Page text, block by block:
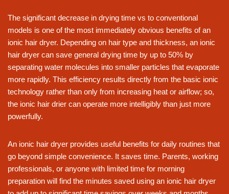
The significant decrease in drying time vs to conventional
models is one of the most immediately obvious benefits of an
ionic hair dryer. Depending on hair type and thickness, an ionic
hair dryer can save general drying time by up to 50% by
separating water molecules into smaller particles that evaporate
more rapidly. This efficiency results directly from the basic ionic
technology rather than only from increasing heat or airflow; so,
the ionic hair drier can operate more intelligibly than just more
powerfully.
An ionic hair dryer provides useful benefits for daily routines that
go beyond simple convenience. It saves time. Parents, working
professionals, or anyone with limited time for morning
preparation will find the minutes saved using an ionic hair dryer